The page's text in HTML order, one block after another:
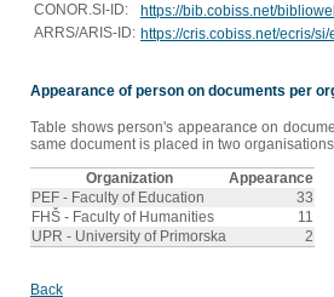
CONOR.SI-ID:
https://bib.cobiss.net/
ARRS/ARIS-ID: https://cris.cobiss.net/ecris/
Appearance of person on documents per
Table shows person's appearance on
same document is placed in two
Organization
Appearance
PEF - Faculty of Education
33
FHŠ - Faculty of Humanities
11
UPR - University of Primorska
2
Back